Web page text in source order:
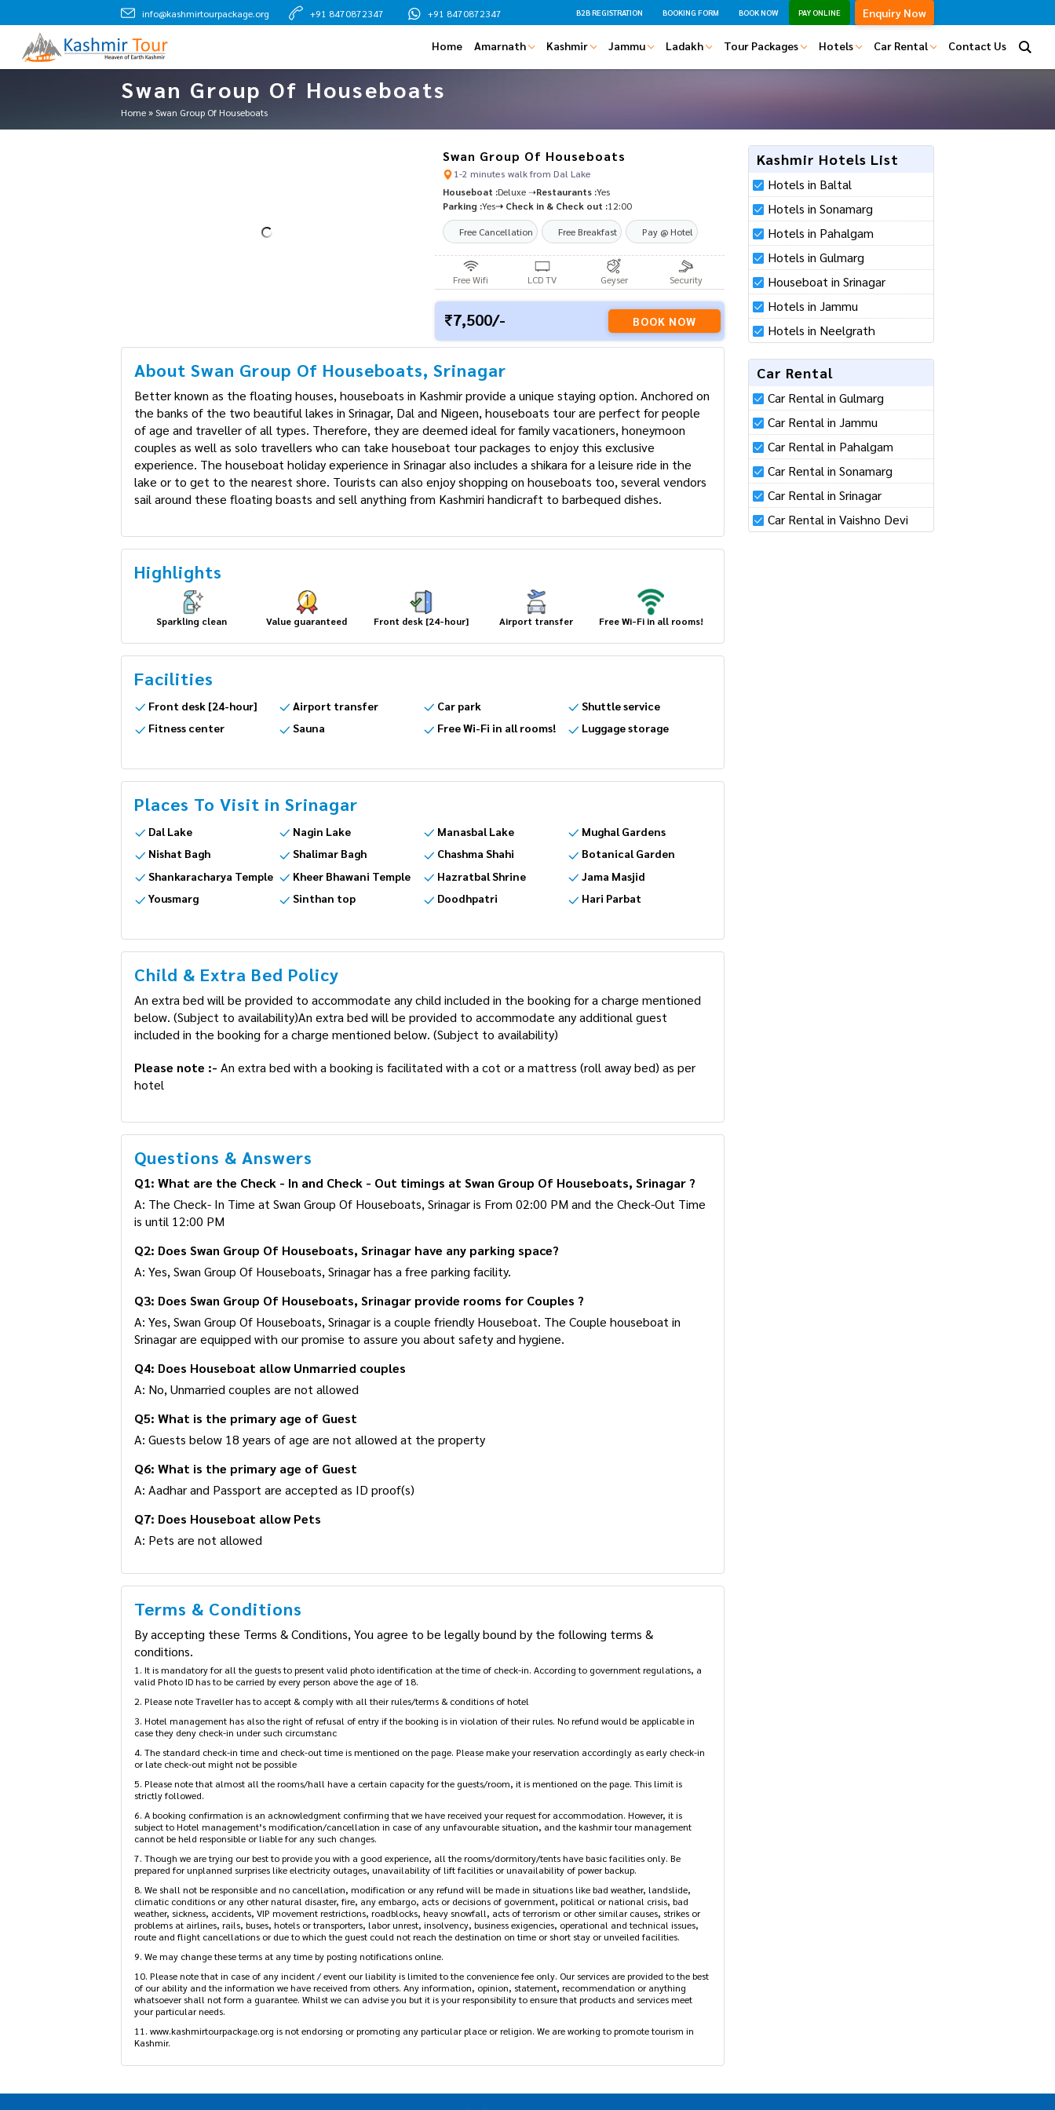
B2B REGISTRATION BOOKING FORM BOOK NOW PAY ONLINE Enquiry Now
info@kashmirtourpackage.org +91 8470872347 +91 8470872347
Home Amarnath Kashmir Jammu Ladakh Tour Packages Hotels Car Rental Contact Us
Swan Group Of Houseboats
Home»Swan Group Of Houseboats
Swan Group Of Houseboats
1-2 minutes walk from Dal Lake
Houseboat : Deluxe ➝Restaurants :Yes
Parking : Yes➝ Check in & Check out : 12:00
Free Cancellation Free Breakfast Pay @ Hotel
Free Wifi LCD TV Geyser Security
7,500/- BOOK NOW
About Swan Group Of Houseboats, Srinagar
Better known as the floating houses, houseboats in Kashmir provide a unique staying option. Anchored
on the banks of the two beautiful lakes in Srinagar, Dal and Nigeen, houseboats tour are perfect for
people of age and traveller of all types. Therefore, they are deemed ideal for family vacationers,
honeymoon couples as well as solo travellers who can take houseboat tour packages to enjoy this
exclusive experience. The houseboat holiday experience in Srinagar also includes a shikara for a leisure
ride in the lake or to get to the nearest shore. Tourists can also enjoy shopping on houseboats too,
several vendors sail around these floating boasts and sell anything from Kashmiri handicraft to
Highlights
Front desk [24-hour] Airport transfer Car park
Shuttle service
Places To Visit in Srinagar
Dal Lake Nagin Lake Manasbal Lake
Mughal Gardens
Nishat Bagh
Shalimar Bagh Chashma Shahi
Botanical Garden
Shankaracharya Temple
Kheer Bhawani Temple Hazratbal Shrine
Jama Masjid
Child & Extra Bed Policy
An extra bed will be provided to accommodate any child included in the booking for a charge mentioned
below. (Subject to availability)An extra bed will be provided to accommodate any additional guest
Please note :-
Questions & Answers
Q1: What are the Check - In and Check - Out timings at Swan Group Of Houseboats, Srinagar ?
A: The Check- In Time at Swan Group Of Houseboats, Srinagar is From 02:00 PM and the Check-Out
Q2: Does Swan Group Of Houseboats, Srinagar have any parking space?
Q3: Does Swan Group Of Houseboats, Srinagar provide rooms for Couples ?
A: Yes, Swan Group Of Houseboats, Srinagar is a couple friendly Houseboat. The Couple houseboat in
Q4: Does Houseboat allow Unmarried couples
Q5: What is the primary age of Guest
Q6: What is the primary age of Guest
Q7: Does Houseboat allow Pets
Terms & Conditions
By accepting these Terms & Conditions, You agree to be legally bound by the following terms &
conditions.
1. It is mandatory for all the guests to present valid photo identification at the time of check-in. According to government regulations, a
valid Photo ID has to be carried by every person above the age of 18.
2. Please note Traveller has to accept & comply with all their rules/terms & conditions of hotel
3. Hotel management has also the right of refusal of entry if the booking is in violation of their rules. No refund would be applicable in
case they deny check-in under such circumstanc
4. The standard check-in time and check-out time is mentioned on the page. Please make your reservation accordingly as early check-
in or late check-out might not be possible
5. Please note that almost all the rooms/hall have a certain capacity for the guests/room, it is mentioned on the page. This limit is
strictly followed.
6. A booking confirmation is an acknowledgment confirming that we have received your request for accommodation. However, it is
subject to Hotel management’s modification/cancellation in case of any unfavourable situation, and the kashmir tour management
cannot be held responsible or liable for any such changes.
7. Though we are trying our best to provide you with a good experience, all the rooms/dormitory/tents have basic facilities only. Be
prepared for unplanned surprises like electricity outages, unavailability of lift facilities or unavailability of power backup.
8. We shall not be responsible and no cancellation, modification or any refund will be made in situations like bad weather, landslide,
climatic conditions or any other natural disaster, fire, any embargo, acts or decisions of government, political or national crisis, bad
weather, sickness, accidents, VIP movement restrictions, roadblocks, heavy snowfall, acts of terrorism or other similar causes, strikes or
problems at airlines, rails, buses, hotels or transporters, labor unrest, insolvency, business exigencies, operational and technical issues,
route and flight cancellations or due to which the guest could not reach the destination on time or short stay or unveiled facilities.
9. We may change these terms at any time by posting notifications online.
10. Please note that in case of any incident / event our liability is limited to the convenience fee only. Our services are provided to the
best of our ability and the information we have received from others. Any information, opinion, statement, recommendation or
anything whatsoever shall not form a guarantee. Whilst we can advise you but it is your responsibility to ensure that products and
services meet your particular needs.
11. www.kashmirtourpackage.org is not endorsing or promoting any particular place or religion. We are working to promote tourism in
Kashmir Hotels List
Hotels in Baltal
Hotels in Sonamarg
Hotels in Pahalgam
Hotels in Gulmarg
Houseboat in Srinagar
Hotels in Jammu
Hotels in Neelgrath
Car Rental
Car Rental in Gulmarg
Car Rental in Jammu
Car Rental in Pahalgam
Car Rental in Sonamarg
Car Rental in Srinagar
Car Rental in Vaishno Devi
Where Do You Want To Go ?
Date Of Travel
Message
Alternative:
We assure the privacy of your contact data.
This data will only be used by our team to contact you